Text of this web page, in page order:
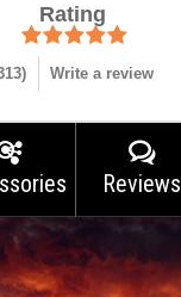
Rating
) Write a review
Reviews